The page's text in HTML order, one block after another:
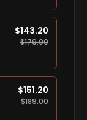
$143.20
$179.00
$151.20
$189.00